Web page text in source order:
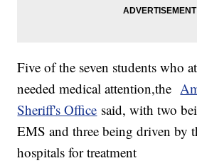
Five of the seven students who
needed medical attention,the
Sheriff's Office said, with two
EMS and three being driven by
hospitals for treatment